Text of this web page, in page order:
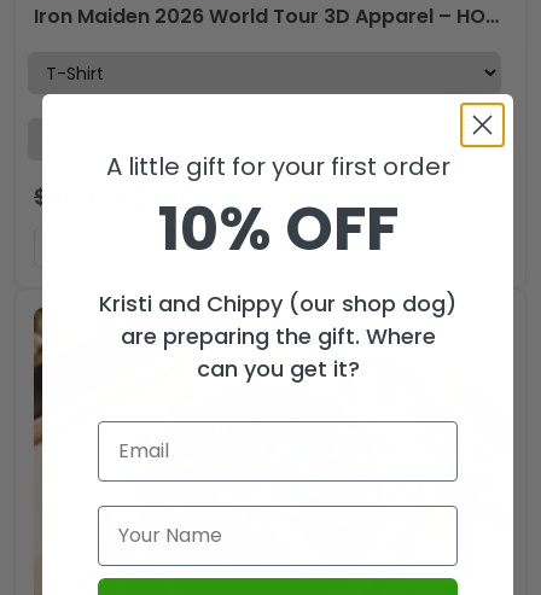
Iron Maiden 2026 World Tour 3D Apparel – HOATT17606
$
ADD TO CART
A little gift for your first order
10% OFF
Kristi and Chippy (our shop dog)
are preparing the gift. Where
can you get it?